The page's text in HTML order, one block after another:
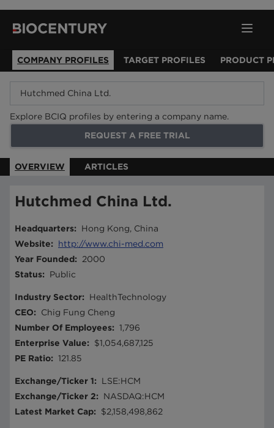
COMPANY PROFILES TARGET PROFILES PRODUCT
Explore BCIQ profiles by entering a company name.
REQUEST A FREE TRIAL
OVERVIEW ARTICLES
Hutchmed China Ltd.
Headquarters:
Hong Kong, China
Website:
http://www.chi-med.com
Year Founded:
2000
Status: Public
Industry Sector:
HealthTechnology
CEO:
Chig Fung Cheng
Number Of Employees: 1,796
Enterprise Value:
$1,054,687,125
PE Ratio: 121.85
Exchange/Ticker 1:
LSE:HCM
Exchange/Ticker 2:
NASDAQ:HCM
Latest Market Cap: $2,158,498,862